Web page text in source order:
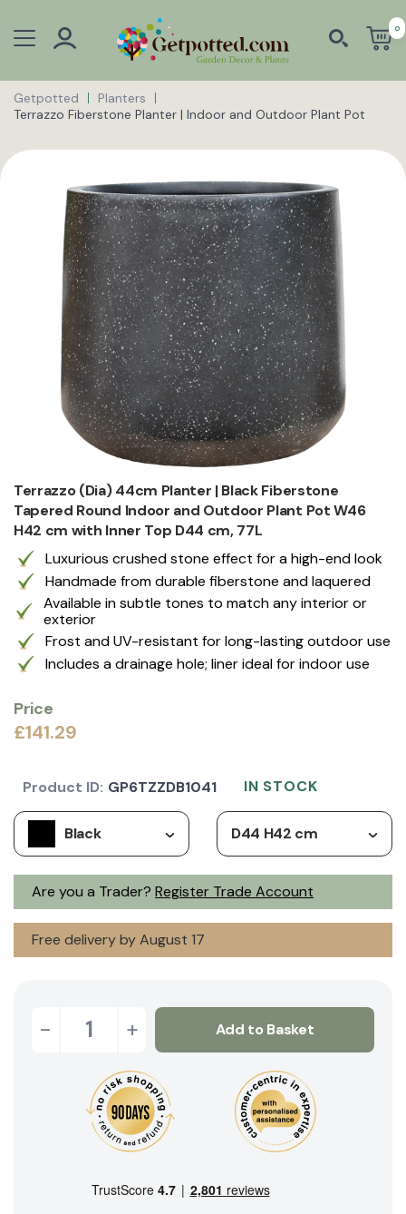
0
Getpotted
Planters
Terrazzo Fiberstone Planter | Indoor and Outdoor Plant Pot
Terrazzo (Dia) 44cm Planter | Black Fiberstone
Tapered Round Indoor and Outdoor Plant Pot W46
H42 cm with Inner Top D44 cm, 77L
Luxurious crushed stone effect for a high-end look
Handmade from durable fiberstone and laquered
Available in subtle tones to match any interior or
exterior
Frost and UV-resistant for long-lasting outdoor use
Includes a drainage hole; liner ideal for indoor use
Price
£141.29
Are you a Trader? Register Trade Account
Black D44 H42 cm
Free delivery by August 17
Product ID: GP6TZZDB1041 IN STOCK
- + Add to Basket